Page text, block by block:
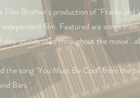
Film Brother's production of "Franks and
film. Featured are songs
sounds used throughout the
the song "You Must Be Cool" from the
Bars."